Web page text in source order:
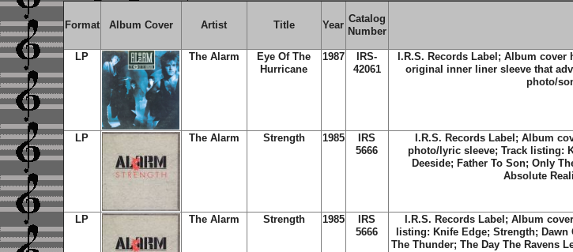
Format Album Cover Artist Title Year
Catalog
Number
LP The Alarm
Eye Of The
Hurricane
1987
IRS-
42061
I.R.S. Records Label; Album
original inner liner sleeve that
photo/
LP The Alarm Strength 1985
IRS
5666
I.R.S. Records Label; Album
photo/lyric sleeve; Track listing:
Deeside; Father To Son; Only
Absolute
LP The Alarm Strength 1985
IRS
5666
I.R.S. Records Label; Album
listing: Knife Edge; Strength;
The Thunder; The Day The Ravens